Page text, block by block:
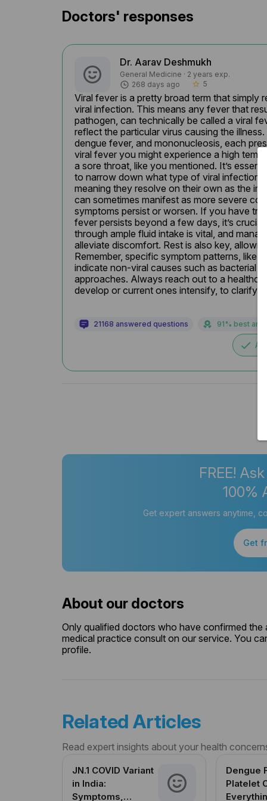
Doctors' responses
Dr. Aarav Deshmukh
General Medicine · 2 years exp.
268 days ago
star_border 5
Viral fever is a pretty broad term that simply
viral infection. This means any fever that
pathogen, can technically be called a viral
reflect the particular virus causing the
dengue fever, and mononucleosis, each
viral fever you might experience a high
a sore throat, like you mentioned. It’s
to narrow down what type of viral infection
meaning they resolve on their own as the
can sometimes manifest as more severe
symptoms persist or worsen. If you have
fever persists beyond a few days, it’s
through ample fluid intake is vital, and
alleviate discomfort. Rest is also key,
Remember, specific symptom patterns, like
indicate non-viral causes such as bacterial
approaches. Always reach out to a
develop or current ones intensify, to clarify
21168 answered questions 91% best
done
FREE!
100%
Get expert answers anytime,
Get
About our doctors
Only qualified doctors who have confirmed
medical practice consult on our service. You
profile.
Related Articles
Read expert insights about your health
JN.1 COVID Variant
in India:
Symptoms,
Dengue
Platelet